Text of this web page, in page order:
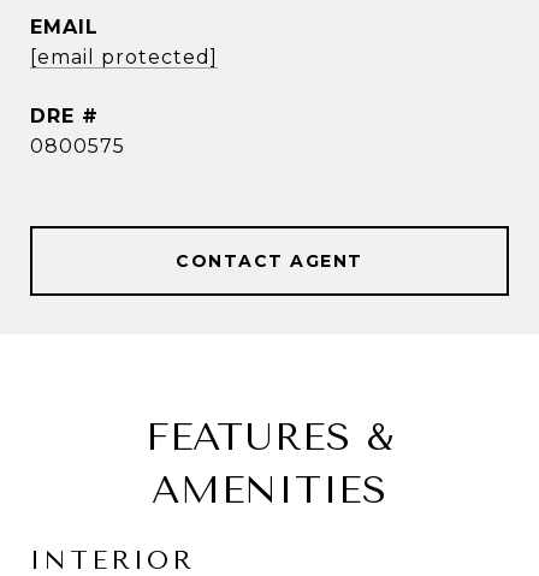
EMAIL
[email protected]
DRE #
0800575
CONTACT AGENT
FEATURES &
AMENITIES
INTERIOR